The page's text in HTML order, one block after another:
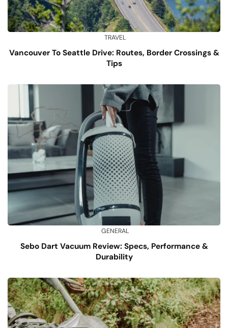
TRAVEL
Vancouver To Seattle Drive: Routes, Border Crossings &
Tips
GENERAL
Sebo Dart Vacuum Review: Specs, Performance &
Durability